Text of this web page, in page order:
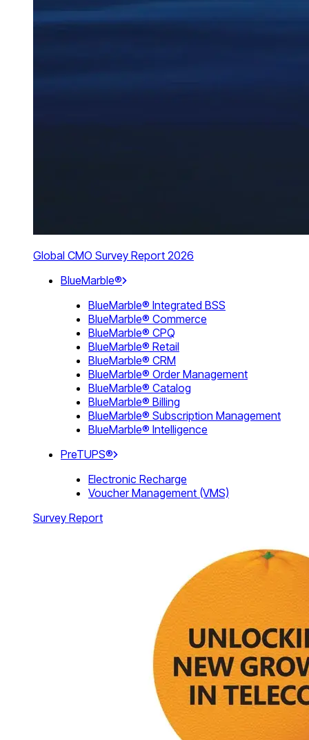
Global CMO Survey Report 2026
BlueMarble®
BlueMarble® Integrated BSS
BlueMarble® Commerce
BlueMarble® CPQ
BlueMarble® Retail
BlueMarble® CRM
BlueMarble® Order Management
BlueMarble® Catalog
BlueMarble® Billing
BlueMarble® Subscription Management
BlueMarble® Intelligence
PreTUPS®
Electronic Recharge
Voucher Management (VMS)
Survey Report